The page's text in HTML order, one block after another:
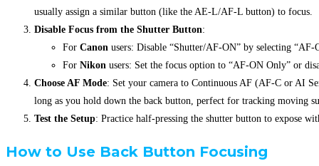
usually assign a similar button (like the AE-L/AF-L button) to focus.
Disable Focus from the Shutter Button:
For Canon users: Disable “Shutter/AF-ON” by selecting “AF-
For Nikon users: Set the focus option to “AF-ON Only” or
Choose AF Mode: Set your camera to Continuous AF (AF-C or AI
long as you hold down the back button, perfect for tracking moving
Test the Setup: Practice half-pressing the shutter button to expose
How to Use Back Button Focusing